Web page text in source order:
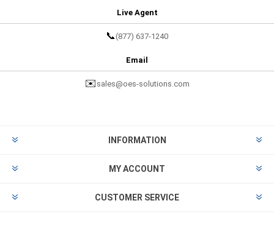
Live Agent
📞 (877) 637-1240
Email
✉️ sales@oes-solutions.com
INFORMATION
MY ACCOUNT
CUSTOMER SERVICE